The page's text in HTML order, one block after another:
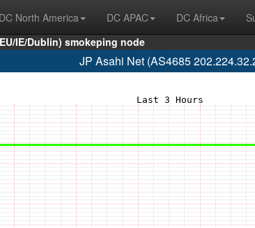
DC North America DC APAC DC Africa
IE/Dublin) smokeping node
JP Asahi Net (AS4685